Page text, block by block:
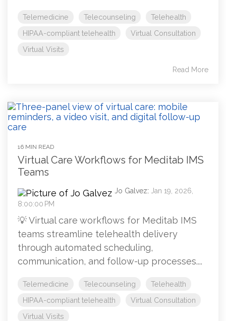
Telemedicine Telecounseling
Telehealth
HIPAA-compliant telehealth
Virtual Consultation
Virtual Visits
Read More
16 MIN READ
Virtual Care Workflows for Meditab IMS
Teams
Jo Galvez: Jan 19, 2026,
8:00:00 PM
💡 Virtual care workflows for Meditab IMS
teams streamline telehealth delivery
through automated scheduling,
communication, and follow-up processes....
Telemedicine Telecounseling
Telehealth
HIPAA-compliant telehealth
Virtual Consultation
Virtual Visits